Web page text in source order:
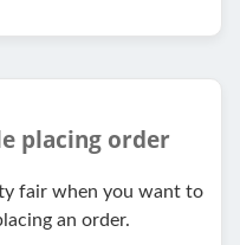
placing order
fair when you want to
an order.